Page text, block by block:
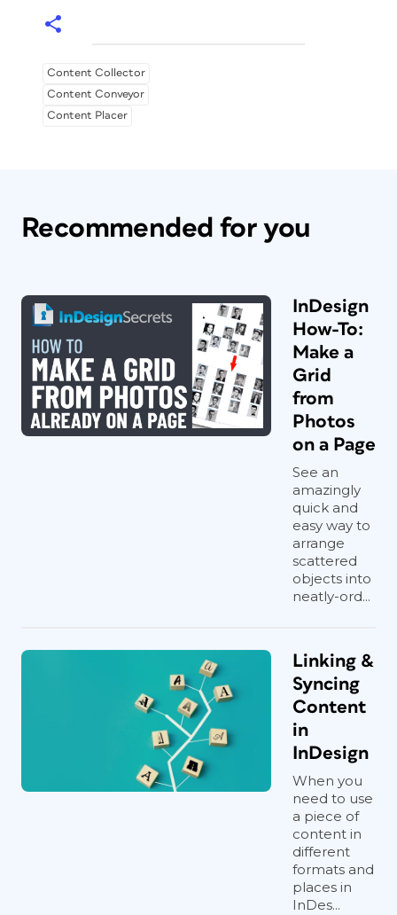
Content Collector
Content Conveyor
Content Placer
Recommended for you
InDesign
How-To:
Make a
Grid
from
Photos
on a Page
See an
amazingly
quick and
easy way to
arrange
scattered
objects into
neatly-ord...
Linking &
Syncing
Content
in
InDesign
When you
need to use
a piece of
content in
different
formats and
places in
InDes...